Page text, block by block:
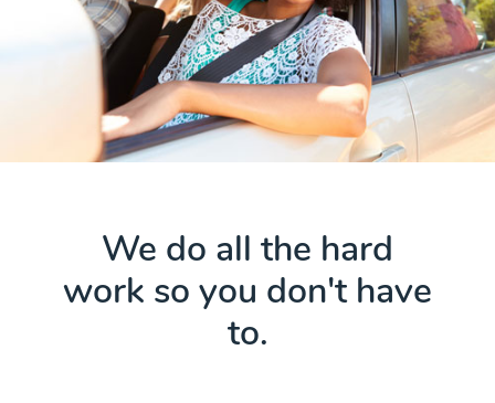
We do all the hard
work so you don't have
to.